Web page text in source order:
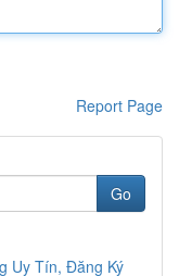
Report Page
Go
Uy Tín, Đăng Ký